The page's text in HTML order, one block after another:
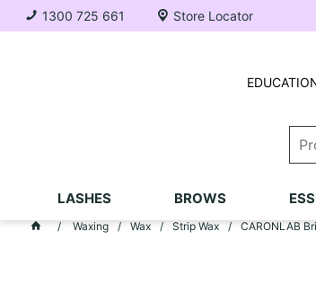
1300 725 661 Store Locator
LASHES BROWS
Waxing Wax Strip Wax CARONLAB